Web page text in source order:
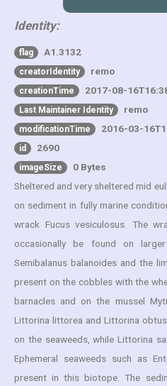
Identity:
flag A1.3132
creatorIdentity remo
creationTime 2017-08-
Last Maintainer Identity remo
modificationTime 2016-03-
id 2690
imageSize
0 Bytes
Sheltered and very sheltered mid
on sediment in fully marine
wrack Fucus vesiculosus. The
occasionally be found on
Semibalanus balanoides and the
present on the cobbles with the
barnacles and on the mussel
Littorina littorea and Littorina
on the seaweeds, while Littorina
Ephemeral seaweeds such as
present in this biotope. The